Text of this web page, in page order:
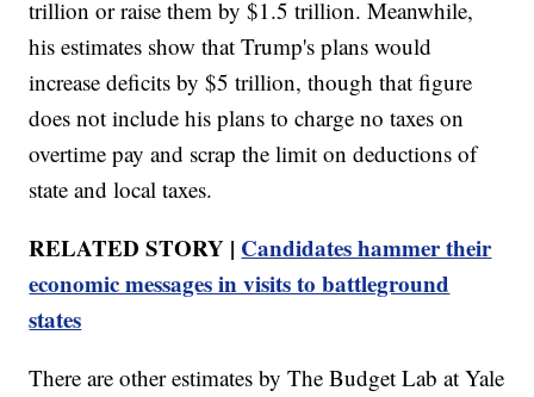
trillion or raise them by $1.5 trillion. Meanwhile,
his estimates show that Trump's plans would
increase deficits by $5 trillion, though that figure
does not include his plans to charge no taxes on
overtime pay and scrap the limit on deductions of
state and local taxes.
RELATED STORY | Candidates hammer their
economic messages in visits to battleground
states
There are other estimates by The Budget Lab at Yale